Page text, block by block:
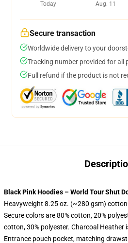
Today
Aug. 11
Secure transaction
Worldwide delivery to your
Tracking number provided for all
Full refund if the product is not
Black Pink Hoodies – World Tour Shut
Heavyweight 8.25 oz. (~280 gsm)
Secure colors are 80% cotton, 20%
cotton, 30% polyester. Charcoal Heather
Entrance pouch pocket, matching